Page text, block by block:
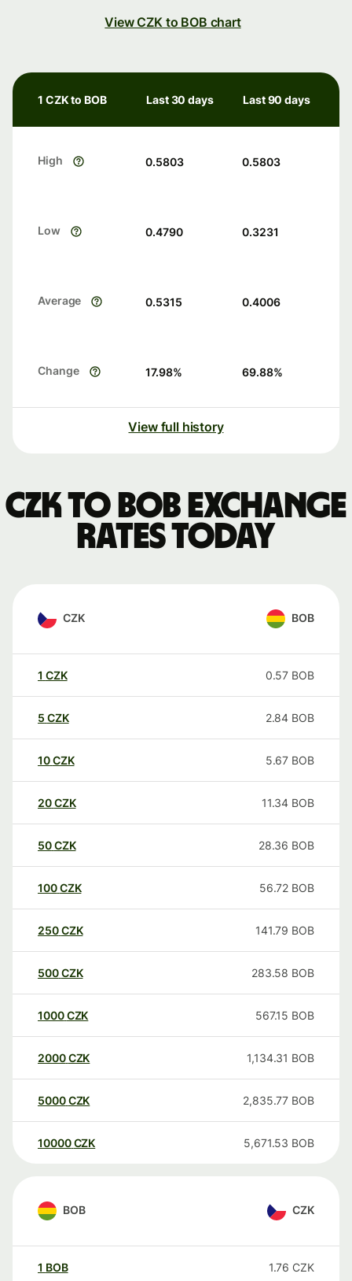
View CZK to BOB chart
1 CZK to BOB Last 30 days Last 90 days
High 0.5803 0.5803
Low 0.4790 0.3231
Average 0.5315 0.4006
Change 17.98% 69.88%
View full history
CZK to BOB exchange
rates today
CZK BOB
1 CZK 0.57 BOB
5 CZK 2.84 BOB
10CZK 5.67 BOB
20CZK 11.34 BOB
50CZK 28.36 BOB
100CZK 56.72 BOB
250CZK 141.79 BOB
500CZK 283.58 BOB
1000CZK 567.15 BOB
2000CZK 1,134.31 BOB
5000CZK 2,835.77 BOB
10000 CZK 5,671.53 BOB
BOB CZK
1 BOB 1.76 CZK